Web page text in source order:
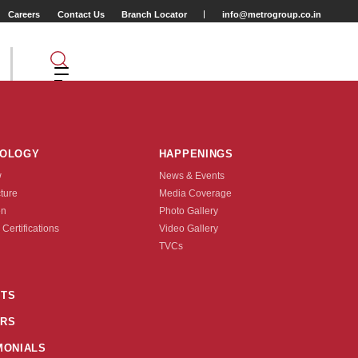
Careers Contact Us Branch Locator info@metrogroup.co.in
Certifications
HAPPENINGS
News & Events
Media Coverage
Photo Gallery
Video Gallery
TVCs
Now